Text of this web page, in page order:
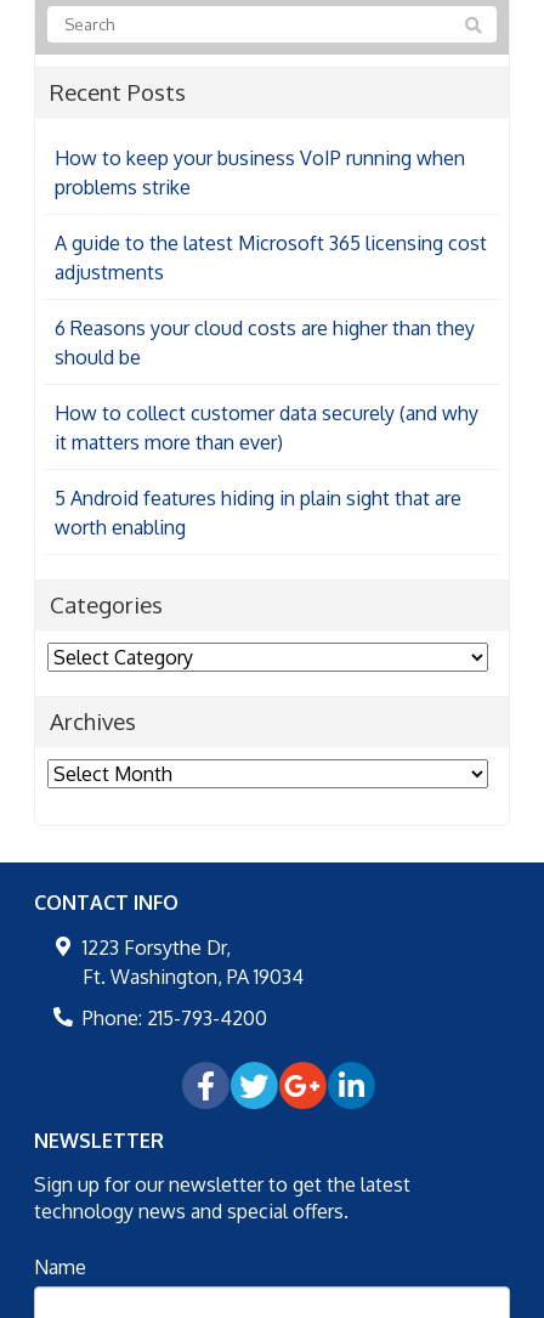
How to keep your business VoIP running when
problems strike
adjustments
should be
it matters more than ever)
worth enabling
Categories
Archives
Archives
CONTACT INFO
Ft. Washington,PA 19034
Phone:215-793-4200
NEWSLETTER
Sign up for our newsletter to get the latest
technology news and special offers.